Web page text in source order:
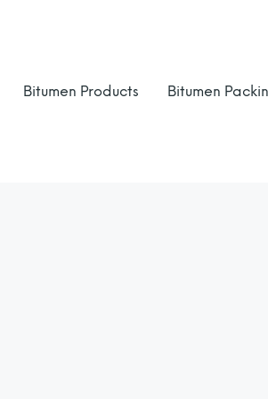
Bitumen Products Bitumen